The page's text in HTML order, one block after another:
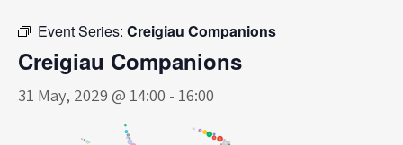
Event Series: Creigiau Companions
Creigiau Companions
31 May, 2029 @ 14:00 - 16:00